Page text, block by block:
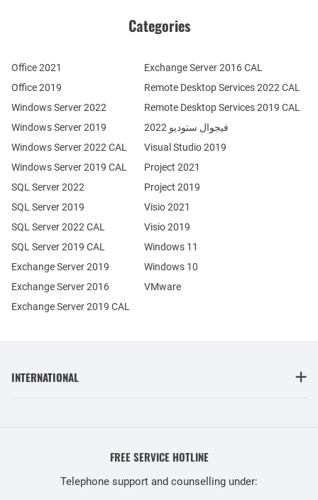
Categories
Office 2021
Office 2019
Windows Server 2022
Windows Server 2019
Exchange Server 2019
Exchange Server 2016
SQL Server 2022
SQL Server 2019
Windows Server 2022 CAL
Windows Server 2019 CAL
SQL Server 2022 CAL
SQL Server 2019 CAL
Remote Desktop Services 2022 CAL
Remote Desktop Services 2019 CAL
Exchange Server 2019 CAL
Exchange Server 2016 CAL
فيجوال ستوديو 2022
Visual Studio 2019
Project 2021
Project 2019
Visio 2021
Visio 2019
Windows 11
Windows 10
VMware
INTERNATIONAL
FREE SERVICE HOTLINE
Telephone support and counselling under: